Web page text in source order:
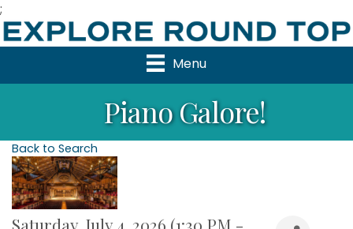
;
Menu
Piano Galore!
Back to Search
Saturday, July 4, 2026 (1:30 PM -